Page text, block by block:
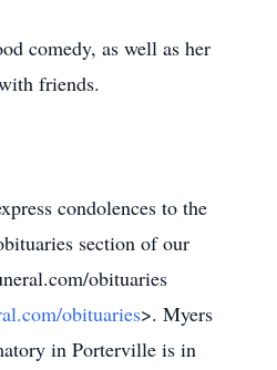
comedy, as well as her
friends.
condolences to the
section of our
obituaries
obituaries>. Myers
in Porterville is in